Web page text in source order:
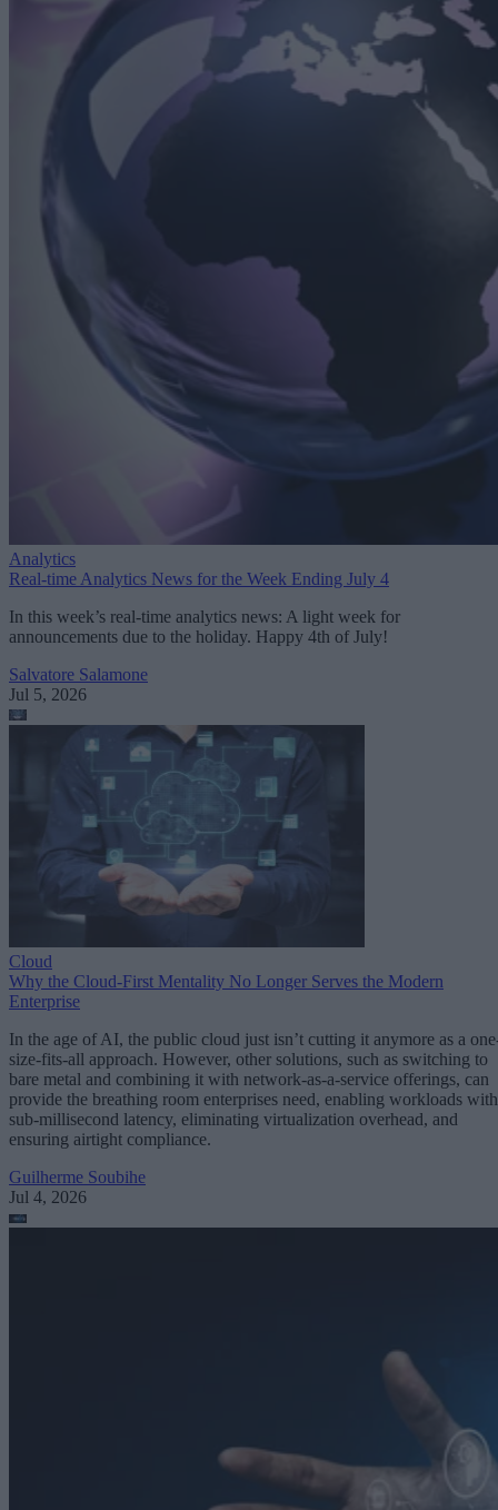
Analytics
Real-time Analytics News for the Week Ending July 4
In this week’s real-time analytics news: A light week for
announcements due to the holiday. Happy 4th of July!
Salvatore Salamone
Jul 5, 2026
Cloud
Why the Cloud-First Mentality No Longer Serves the Modern
Enterprise
In the age of AI, the public cloud just isn’t cutting it anymore as a
size-fits-all approach. However, other solutions, such as switching to
bare metal and combining it with network-as-a-service offerings, can
provide the breathing room enterprises need, enabling workloads with
sub-millisecond latency, eliminating virtualization overhead, and
ensuring airtight compliance.
Guilherme Soubihe
Jul 4, 2026